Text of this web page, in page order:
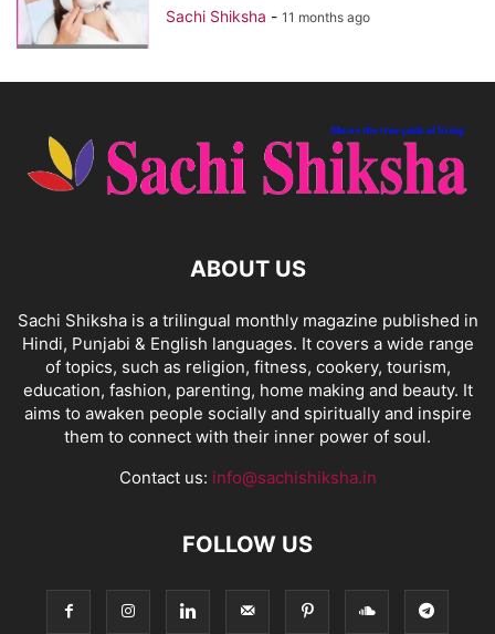
Sachi Shiksha - 11 months ago
ABOUT US
Sachi Shiksha is a trilingual monthly magazine published in
Hindi, Punjabi & English languages. It covers a wide range
of topics, such as religion, fitness, cookery, tourism,
education, fashion, parenting, home making and beauty. It
aims to awaken people socially and spiritually and inspire
them to connect with their inner power of soul.
Contact us: info@sachishiksha.in
FOLLOW US